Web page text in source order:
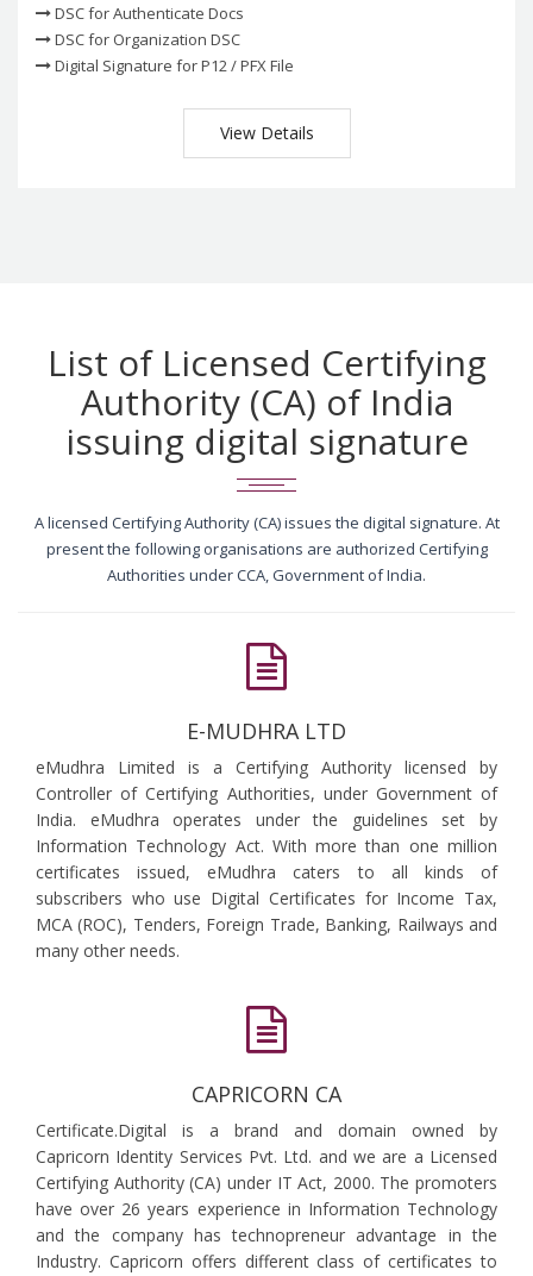
DSC for Authenticate Docs
DSC for Organization DSC
Digital Signature for P12 / PFX File
View Details
List of Licensed Certifying
Authority (CA) of India
issuing digital signature
A licensed Certifying Authority (CA) issues the digital signature. At
present the following organisations are authorized Certifying
Authorities under CCA, Government of India.
E-MUDHRA LTD
eMudhra Limited is a Certifying Authority licensed by
Controller of Certifying Authorities, under Government of
India. eMudhra operates under the guidelines set by
Information Technology Act. With more than one million
certificates issued, eMudhra caters to all kinds of
subscribers who use Digital Certificates for Income Tax,
MCA (ROC), Tenders, Foreign Trade, Banking, Railways and
many other needs.
CAPRICORN CA
Certificate.Digital is a brand and domain owned by
Capricorn Identity Services Pvt. Ltd. and we are a Licensed
Certifying Authority (CA) under IT Act, 2000. The promoters
have over 26 years experience in Information Technology
and the company has technopreneur advantage in the
Industry. Capricorn offers different class of certificates to